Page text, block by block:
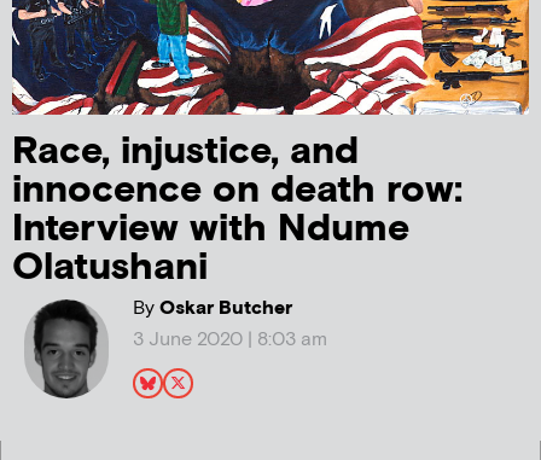
Race, injustice, and
innocence on death row:
Interview with Ndume
Olatushani
ByOskar Butcher
3 June 2020 | 8:03 am